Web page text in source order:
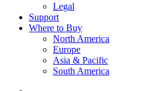
Legal
Support
Where to Buy
North America
Europe
Asia & Pacific
South America